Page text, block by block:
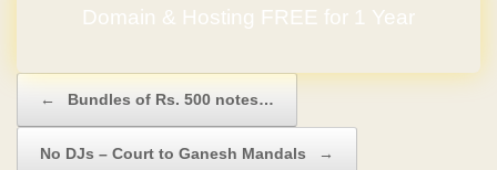
Domain & Hosting FREE for 1 Year
← Bundles of Rs. 500 notes…
No DJs – Court to Ganesh Mandals →